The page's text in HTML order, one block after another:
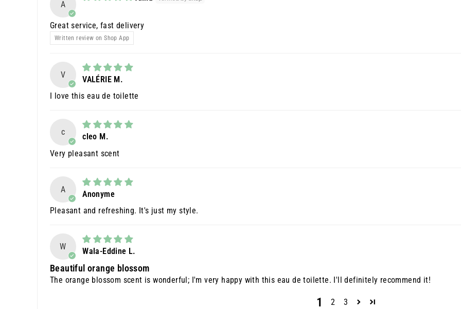
A
Great service, fast delivery
Written review on Shop App
V
VALÉRIE M.
I love this eau de toilette
c
cleo M.
Very pleasant scent
A
Anonyme
Pleasant and refreshing. It's just my style.
W Wala-Eddine L.
Beautiful orange blossom
The orange blossom scent is wonderful; I'm very happy with this eau de toilette. I'll definitely recommend it!
1 2 3